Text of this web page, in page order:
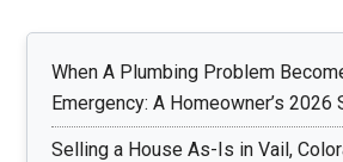
When A Plumbing Problem
Emergency: A Homeowner’s 2026
Selling a House As-Is in Vail,